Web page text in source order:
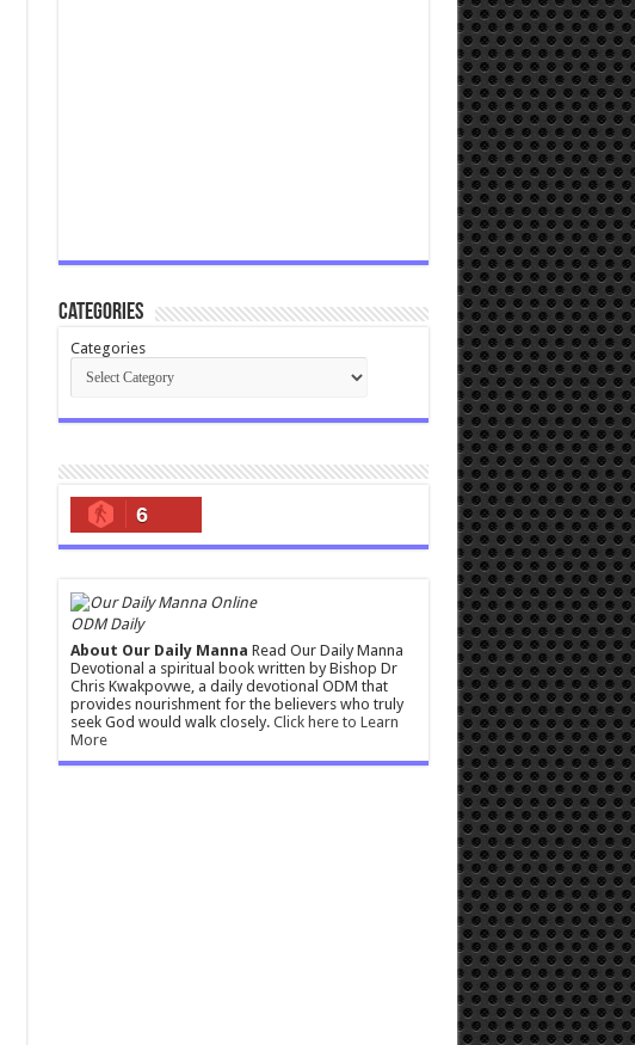
Categories
Categories
6
ODM Daily
About Our Daily Manna Read Our Daily Manna
Devotional a spiritual book written by Bishop Dr
Chris Kwakpovwe, a daily devotional ODM that
provides nourishment for the believers who truly
seek God would walk closely. Click here to Learn
More